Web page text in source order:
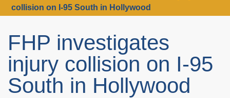
collision on I-95 South in Hollywood
FHP investigates
injury collision on I-95
South in Hollywood